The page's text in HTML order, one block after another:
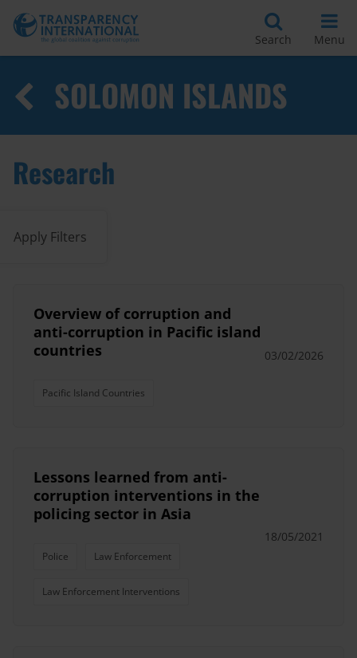
Search Menu
SOLOMON ISLANDS
Research
Apply Filters
Overview of corruption and
anti-corruption in Pacific island
countries
Pacific Island Countries
03/02/2026
Lessons learned from anti-
corruption interventions in the
policing sector in Asia
Police Law Enforcement
Law Enforcement Interventions
18/05/2021